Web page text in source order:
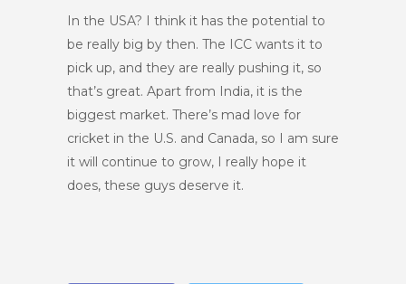
In the USA? I think it has the potential to
be really big by then. The ICC wants it to
pick up, and they are really pushing it, so
that’s great. Apart from India, it is the
biggest market. There’s mad love for
cricket in the U.S. and Canada, so I am sure
it will continue to grow, I really hope it
does, these guys deserve it.